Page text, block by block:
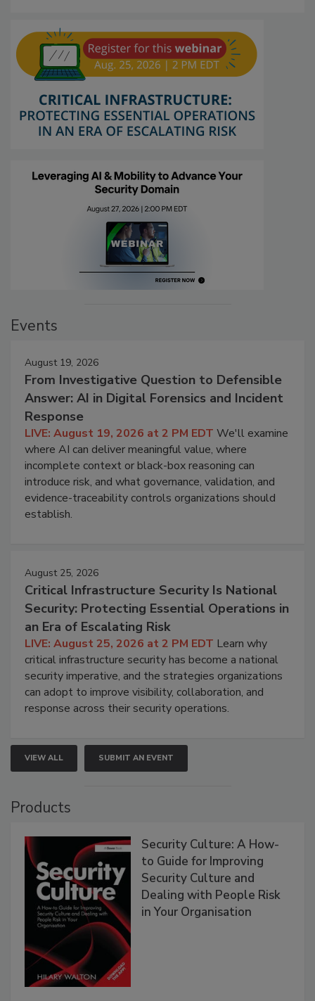
Events
August 19, 2026
From Investigative Question to Defensible
Answer: AI in Digital Forensics and Incident
Response
LIVE: August 19, 2026 at 2 PM EDT We'll examine
where AI can deliver meaningful value, where
incomplete context or black-box reasoning can
introduce risk, and what governance, validation, and
evidence-traceability controls organizations should
establish.
August 25, 2026
Critical Infrastructure Security Is National
Security: Protecting Essential Operations in
an Era of Escalating Risk
LIVE: August 25, 2026 at 2 PM EDT Learn why
critical infrastructure security has become a national
security imperative, and the strategies organizations
can adopt to improve visibility, collaboration, and
response across their security operations.
VIEW ALL SUBMIT AN EVENT
Products
Security Culture: A How-
to Guide for Improving
Security Culture and
Dealing with People Risk
in Your Organisation